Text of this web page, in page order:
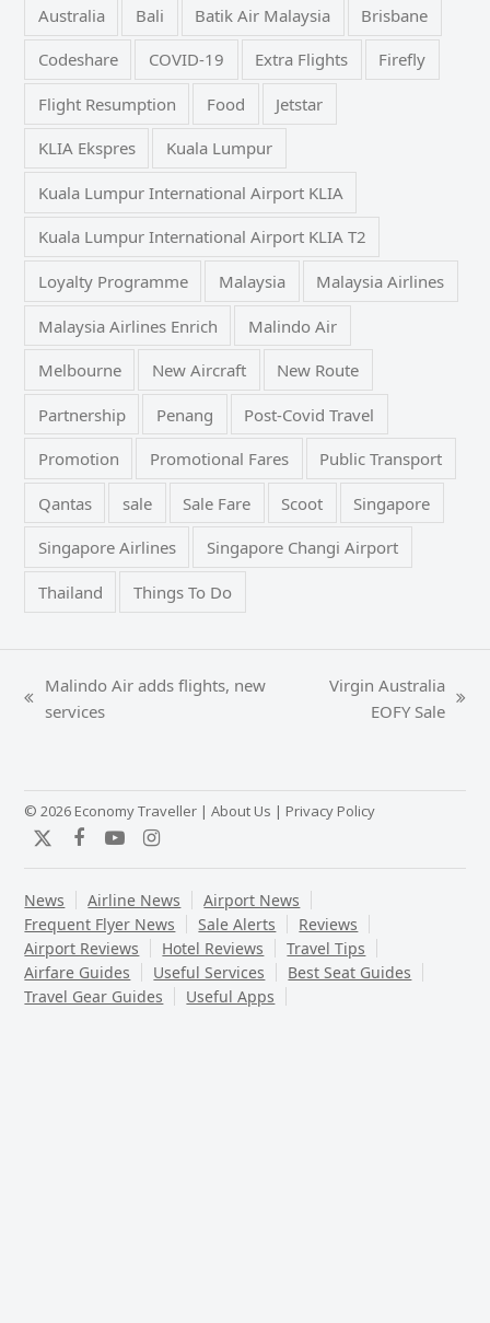
Australia Bali Batik Air Malaysia Brisbane
Codeshare COVID-19 Extra Flights Firefly
Flight Resumption Food Jetstar
KLIA Ekspres Kuala Lumpur
Kuala Lumpur International Airport KLIA
Kuala Lumpur International Airport KLIA T2
Loyalty Programme Malaysia Malaysia Airlines
Malaysia Airlines Enrich Malindo Air
Melbourne New Aircraft New Route
Partnership Penang Post-Covid Travel
Promotion Promotional Fares Public Transport
Qantas sale Sale Fare Scoot Singapore
Singapore Airlines Singapore Changi Airport
Thailand Things To Do
previous
Malindo Air adds flights, new
services
Virgin Australia
EOFY Sale
© 2026 Economy Traveller |About Us | Privacy Policy
TwitterFacebook
YouTubeInstagram
News Airline News
Airport News
Frequent Flyer News
Sale Alerts
Reviews
Airport Reviews
Hotel Reviews
Travel Tips
Airfare Guides
Useful Services
Best Seat Guides
Travel Gear Guides
Useful Apps